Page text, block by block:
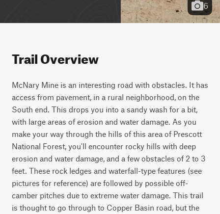
6
Trail Overview
McNary Mine is an interesting road with obstacles. It has
access from pavement, in a rural neighborhood, on the
South end. This drops you into a sandy wash for a bit,
with large areas of erosion and water damage. As you
make your way through the hills of this area of Prescott
National Forest, you'll encounter rocky hills with deep
erosion and water damage, and a few obstacles of 2 to 3
feet. These rock ledges and waterfall-type features (see
pictures for reference) are followed by possible off-
camber pitches due to extreme water damage. This trail
is thought to go through to Copper Basin road, but the